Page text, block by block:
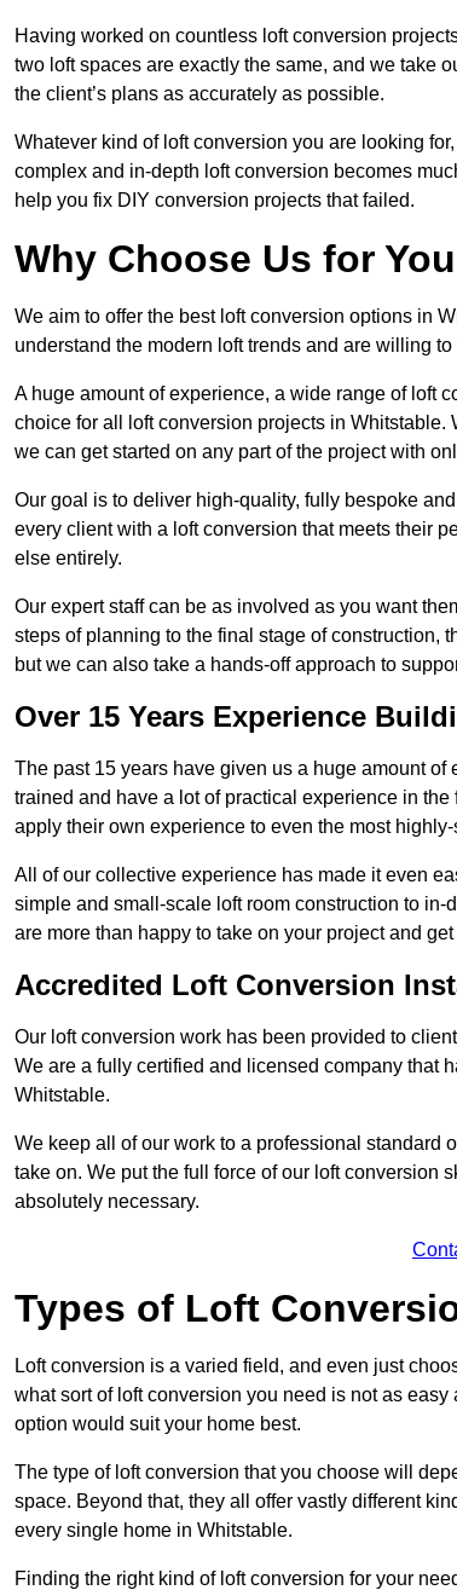
Having worked on countless loft conversion
two loft spaces are exactly the same, and we take
the client’s plans as accurately as possible.
Whatever kind of loft conversion you are looking
complex and in-depth loft conversion becomes
help you fix DIY conversion projects that failed.
Why Choose Us for
We aim to offer the best loft conversion options in
understand the modern loft trends and are willing
A huge amount of experience, a wide range of loft
choice for all loft conversion projects in
we can get started on any part of the project with
Our goal is to deliver high-quality, fully bespoke
every client with a loft conversion that meets their
else entirely.
Our expert staff can be as involved as you want
steps of planning to the final stage of construction,
but we can also take a hands-off approach to
Over 15 Years Experience
The past 15 years have given us a huge amount
trained and have a lot of practical experience in
apply their own experience to even the most
All of our collective experience has made it even
simple and small-scale loft room construction to
are more than happy to take on your project and
Accredited Loft Conversion
Our loft conversion work has been provided to
We are a fully certified and licensed company that
Whitstable.
We keep all of our work to a professional standard
take on. We put the full force of our loft conversion
absolutely necessary.
Types of Loft
Loft conversion is a varied field, and even just
what sort of loft conversion you need is not as
option would suit your home best.
The type of loft conversion that you choose will
space. Beyond that, they all offer vastly different
every single home in Whitstable.
Finding the right kind of loft conversion for your